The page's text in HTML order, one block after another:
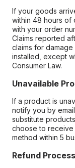
If your goods
within 48 hours of
with your order
Claims reported
claims for
installed, except
Consumer Law.
Unavailable
If a product is
notify you by
substitute
choose to receive
method within 5
Refund